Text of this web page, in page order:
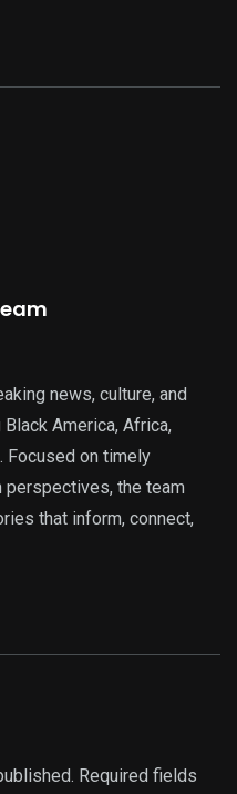
news, culture, and
America, Africa,
Focused on timely
perspectives, the team
that inform, connect,
Required fields